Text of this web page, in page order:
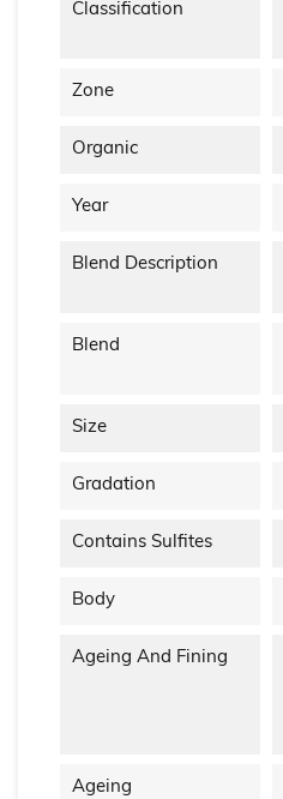
Classification
Zone
Organic
Year
Blend Description
Blend
Size
Gradation
Contains Sulfites
Body
Ageing And Fining
Ageing